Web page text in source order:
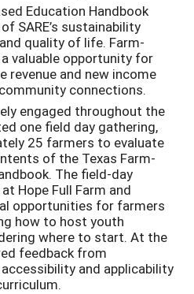
Education Handbook
SARE’s sustainability
quality of life. Farm-
valuable opportunity for
revenue and new income
connections.
engaged throughout the
one field day gathering,
25 farmers to evaluate
of the Texas Farm-
The field-day
Hope Full Farm and
opportunities for farmers
how to host youth
where to start. At the
feedback from
and applicability